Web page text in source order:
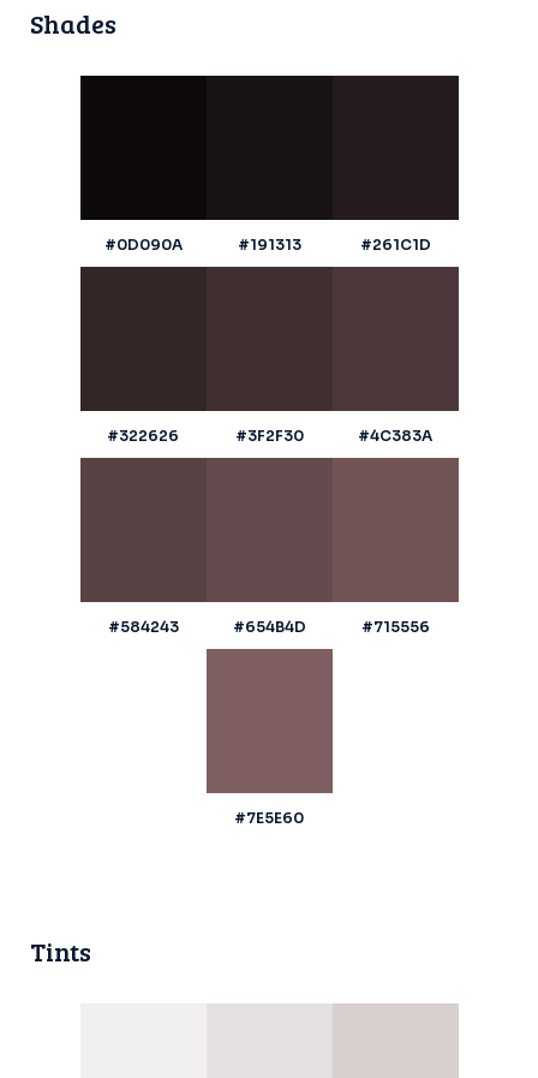
Shades
#0D090A #191313 #261C1D
#322626 #3F2F30 #4C383A
#584243 #654B4D #715556
#7E5E60
Tints